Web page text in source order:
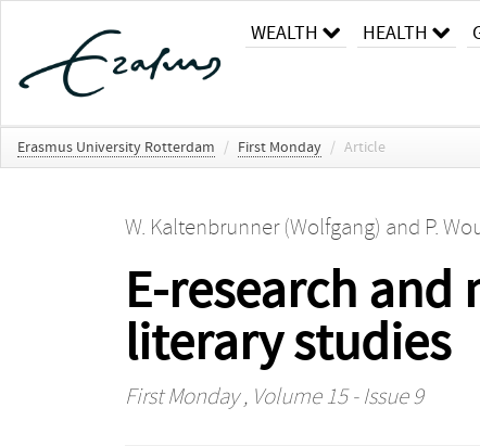
WEALTH HEALTH
Erasmus University Rotterdam / First Monday / Article
W. Kaltenbrunner (Wolfgang) and P.
E-research
literary studies
First Monday, Volume 15 - Issue 9